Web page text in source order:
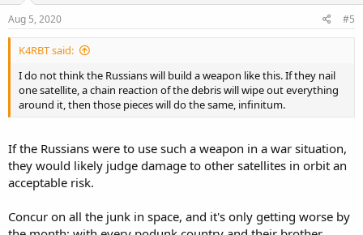
Aug 5, 2020 #5
K4RBT said:
I do not think the Russians will build a weapon like this. If they nail
one satellite, a chain reaction of the debris will wipe out everything
around it, then those pieces will do the same, infinitum.
If the Russians were to use such a weapon in a war situation,
they would likely judge damage to other satellites in orbit an
acceptable risk.
Concur on all the junk in space, and it's only getting worse by